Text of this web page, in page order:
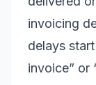
invoicing
delays
invoice” or